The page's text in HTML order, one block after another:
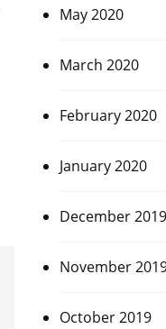
May 2020
March 2020
February 2020
January 2020
December 2019
November
October 2019